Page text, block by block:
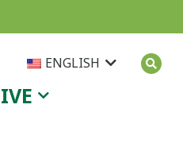
ENGLISH